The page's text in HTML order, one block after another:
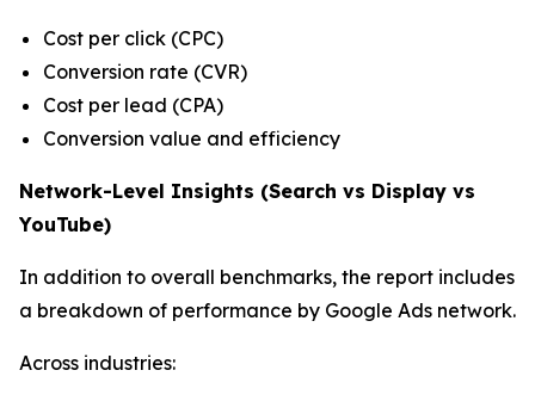
Cost per click (CPC)
Conversion rate (CVR)
Cost per lead (CPA)
Conversion value and efficiency
Network-Level Insights (Search vs Display vs
YouTube)
In addition to overall benchmarks, the report includes
a breakdown of performance by Google Ads network.
Across industries: